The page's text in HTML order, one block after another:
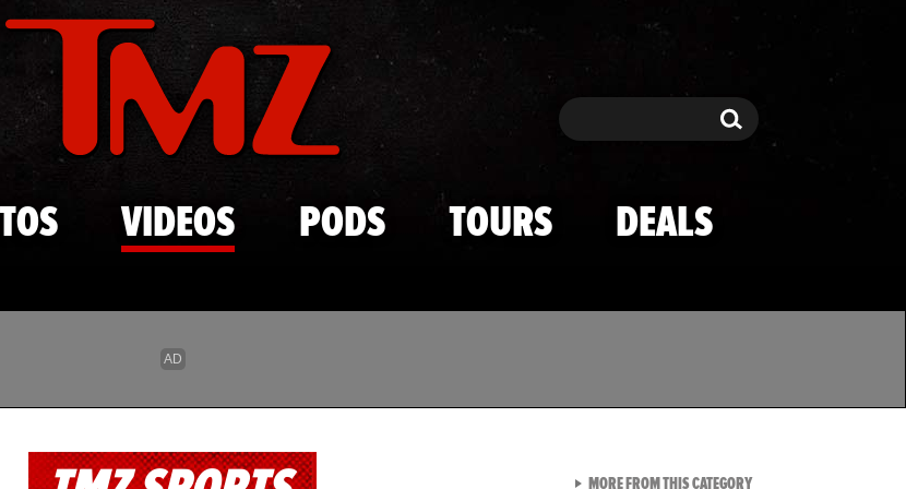
Skip to main content
Search Search
VIDEOS PODS TOURS DEALS
MORE FROM THIS CATEGORYVIEW ALL FROM TMZ